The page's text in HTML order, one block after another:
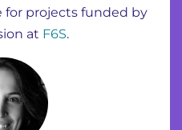
for projects funded by
at F6S.